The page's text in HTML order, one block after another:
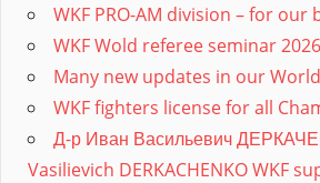
WKF PRO-AM division – for our
WKF Wold referee seminar
Many new updates in our
WKF fighters license for all
Д-р Иван Васильевич
Vasilievich DERKACHENKO WKF